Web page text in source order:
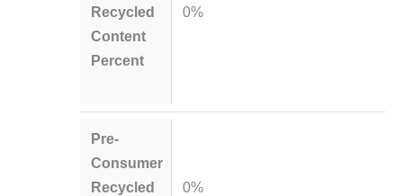
Recycled
Content
Percent
0%
Pre-
Consumer
Recycled
0%